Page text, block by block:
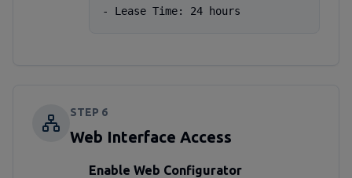
- Lease Time: 24 hours
STEP 6
Web Interface Access
Enable Web Configurator